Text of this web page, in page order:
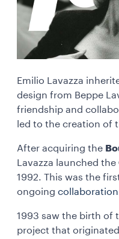
Emilio Lavazza
design from Beppe
friendship and
led to the creation of
After acquiring the
Lavazza launched the
1992. This was the
ongoing
1993 saw the birth of
project that